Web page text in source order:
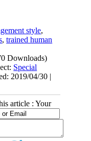
style,
,trained human
Downloads)
Special
2019/04/30 |
article : Your